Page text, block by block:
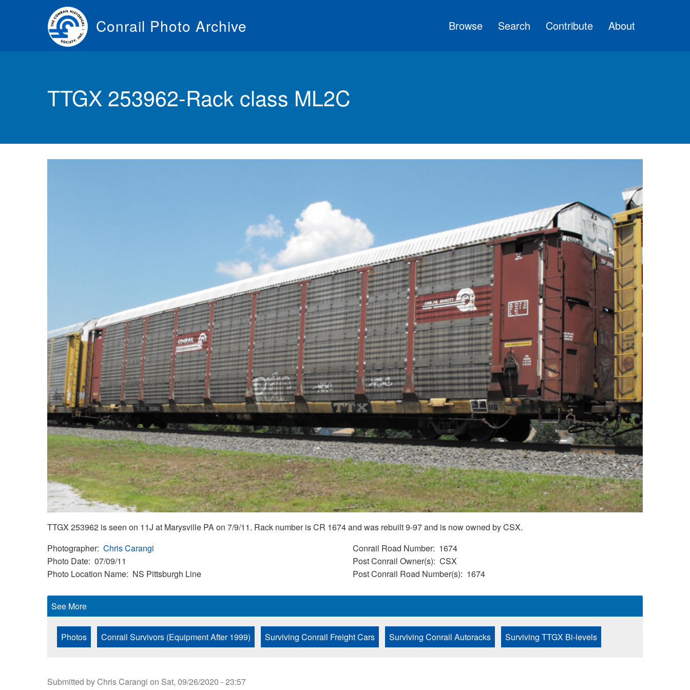
Conrail Photo Archive Browse Search Contribute About
TTGX 253962-Rack class ML2C
TTGX 253962 is seen on 11J at Marysville PA on 7/9/11. Rack number is CR 1674 and was rebuilt 9-97 and is now owned by CSX.
Photographer Chris Carangi
Photo Date 07/09/11
Photo Location Name NS Pittsburgh Line
Conrail Road Number 1674
Post Conrail Owner(s) CSX
Post Conrail Road Number(s)
1674
See More
Photos Conrail Survivors (Equipment After 1999) Surviving Conrail Freight Cars Surviving Conrail Autoracks Surviving TTGX Bi-levels
Submitted byChris Carangi on Sat, 09/26/2020 - 23:57